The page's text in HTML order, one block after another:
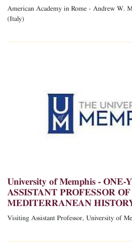
American Academy in Rome - Andrew W.
(Italy)
University of Memphis -
ASSISTANT PROFESSOR
MEDITERRANEAN
Visiting Assistant Professor, University of